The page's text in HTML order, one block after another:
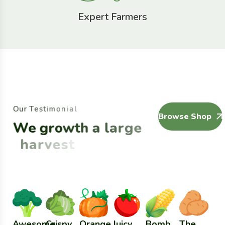
Expert Farmers
Our Testimonia l
We growth a arge
arvest
Browse Shop